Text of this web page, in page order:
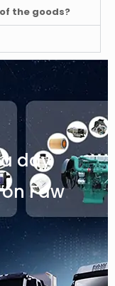
the goods?
day
Faw